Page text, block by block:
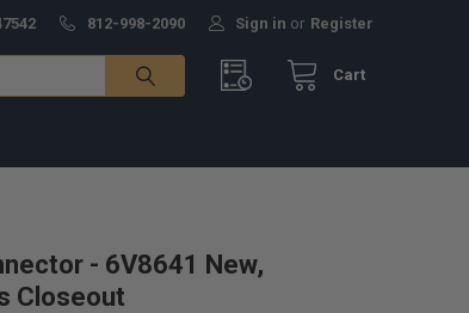
812-998-2090 Sign in or Register
Cart
- 6V8641 New,
Closeout